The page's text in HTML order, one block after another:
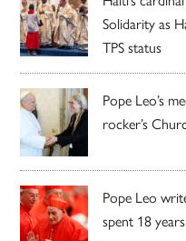
Solidarity as
TPS status
Pope Leo’s
rocker’s
Pope Leo
spent 18